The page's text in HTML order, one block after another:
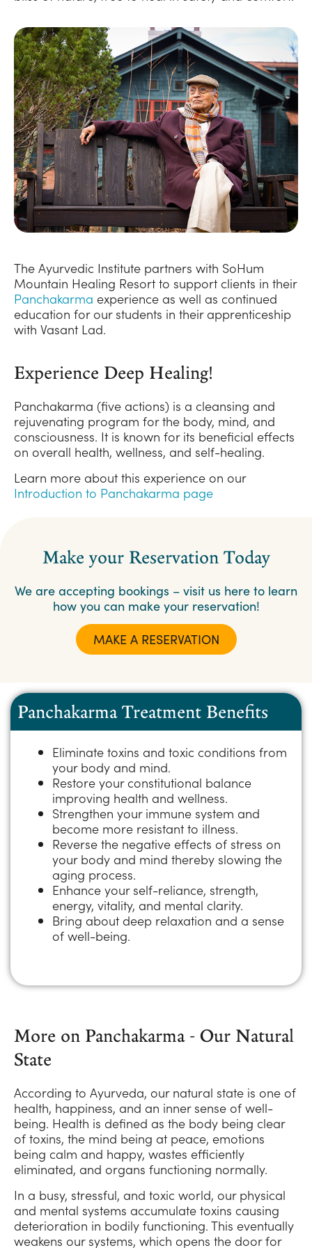
The Ayurvedic Institute partners with SoHum
Mountain Healing Resort to support clients in their
Panchakarma experience as well as continued
education for our students in their apprenticeship
with Vasant Lad.
Experience Deep Healing!
Panchakarma (five actions) is a cleansing and
rejuvenating program for the body, mind, and
consciousness. It is known for its beneficial effects
on overall health, wellness, and self-healing.
Learn more about this experience on our
Introduction to Panchakarma page
Make your Reservation Today
We are accepting bookings – visit us here to learn
how you can make your reservation!
MAKE A RESERVATION
Panchakarma Treatment Benefits
Eliminate toxins and toxic conditions from
your body and mind.​
Restore your constitutional balance
improving health and wellness.
Strengthen your immune system and
become more resistant to illness.​
Reverse the negative effects of stress on
your body and mind thereby slowing the
aging process.​
Enhance your self-reliance, strength,
energy, vitality, and mental clarity.​
Bring about deep relaxation and a sense
of well-being.​
More on Panchakarma - Our Natural
State
According to Ayurveda, our natural state is one of
health, happiness, and an inner sense of well-
being. Health is defined as the body being clear
of toxins, the mind being at peace, emotions
being calm and happy, wastes efficiently
eliminated, and organs functioning normally.
In a busy, stressful, and toxic world, our physical
and mental systems accumulate toxins causing
deterioration in bodily functioning. This eventually
weakens our systems, which opens the door for